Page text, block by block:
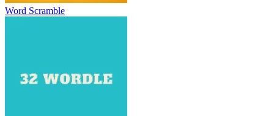
Word Scramble